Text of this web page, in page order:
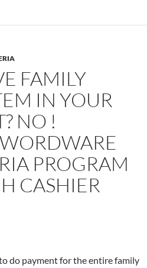
FAMILY
IN YOUR
NO !
PROGRAM
CASHIER
do payment for the entire family